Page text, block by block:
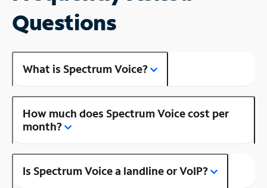
Questions
What is Spectrum Voice?
How much does Spectrum Voice cost per
month?
Is Spectrum Voice a landline or VoIP?